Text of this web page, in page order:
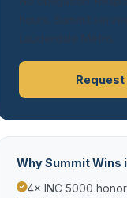
Why Summit Wins
4× INC 5000